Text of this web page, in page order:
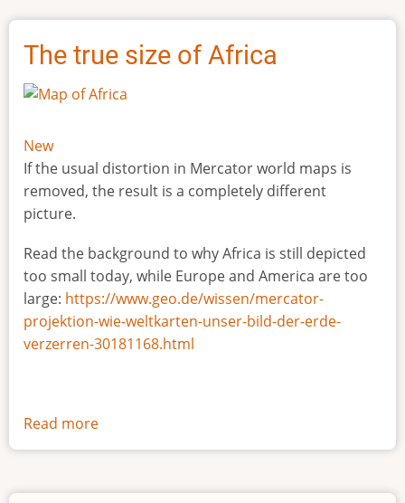
The true size of Africa
New
If the usual distortion in Mercator world maps is
removed, the result is a completely different
picture.
Read the background to why Africa is still depicted
too small today, while Europe and America are too
large: https://www.geo.de/wissen/mercator-
projektion-wie-weltkarten-unser-bild-der-erde-
verzerren-30181168.html
Read more
The
size